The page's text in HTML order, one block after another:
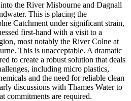
the River Misbourne and Dagnall
This is placing the
Catchment under significant strain,
first-hand with a visit to a
most notably the River Colne at
This is unacceptable. A dramatic
to create a robust solution that deals
including micro plastics,
and the need for reliable clean
discussions with Thames Water to
commitments are required.